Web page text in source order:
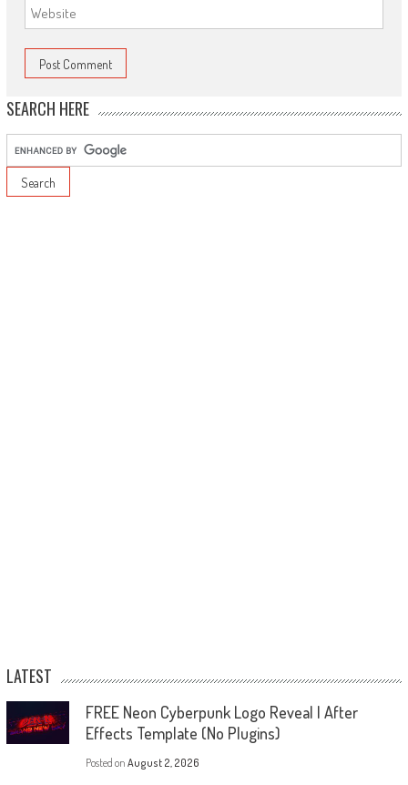
SEARCH HERE
LATEST
FREE Neon Cyberpunk Logo Reveal | After
Effects Template (No Plugins)
Posted on August 2, 2026